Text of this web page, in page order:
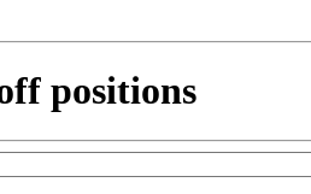
positions